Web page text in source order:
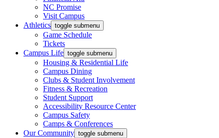
NC Promise
Visit Campus
Athletics toggle submenu
Game Schedule
Tickets
Campus Life toggle submenu
Housing & Residential Life
Campus Dining
Clubs & Student Involvement
Fitness & Recreation
Student Support
Accessibility Resource Center
Campus Safety
Camps & Conferences
Our Community toggle submenu